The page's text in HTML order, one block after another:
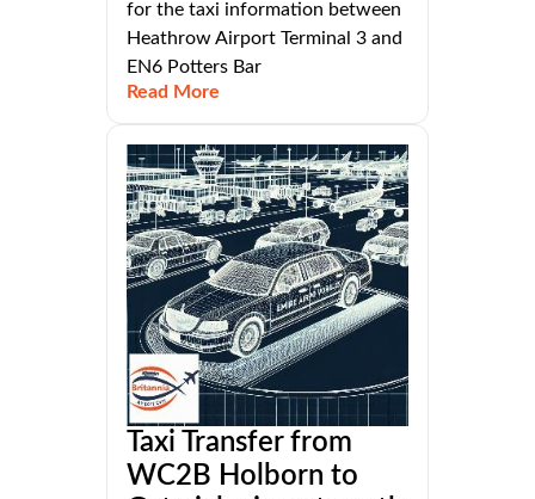
for the taxi information between
Heathrow Airport Terminal 3 and
EN6 Potters Bar
Read More
Taxi Transfer from
WC2B Holborn to